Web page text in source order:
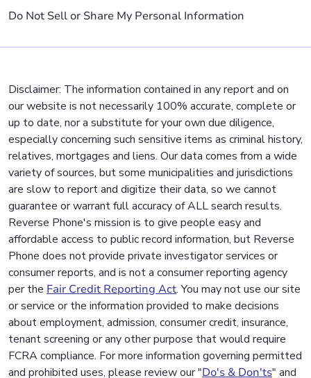
Do Not Sell or Share My Personal Information
Disclaimer: The information contained in any report and on
our website is not necessarily 100% accurate, complete or
up to date, nor a substitute for your own due diligence,
especially concerning such sensitive items as criminal history,
relatives, mortgages and liens. Our data comes from a wide
variety of sources, but some municipalities and jurisdictions
are slow to report and digitize their data, so we cannot
guarantee or warrant full accuracy of ALL search results.
Reverse Phone's mission is to give people easy and
affordable access to public record information, but Reverse
Phone does not provide private investigator services or
consumer reports, and is not a consumer reporting agency
per the Fair Credit Reporting Act. You may not use our site
or service or the information provided to make decisions
about employment, admission, consumer credit, insurance,
tenant screening or any other purpose that would require
FCRA compliance. For more information governing permitted
and prohibited uses, please review our "Do's & Don'ts" and